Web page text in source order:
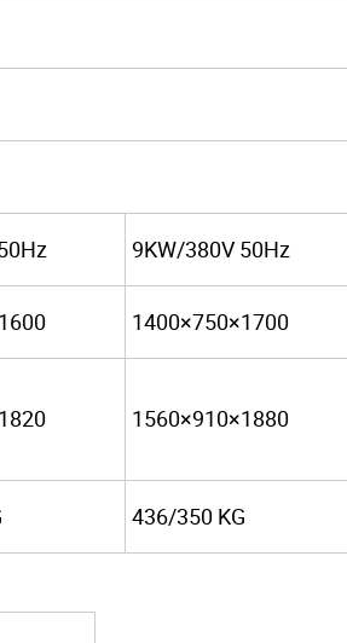
9KW/380V 50Hz
1400×750×1700
1560×910×1880
436/350 KG